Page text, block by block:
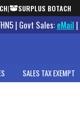
| SURPLUS BOTACH
| Govt Sales: eMail |
SALES TAX EXEMPT